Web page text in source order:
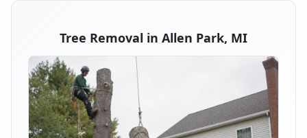
Tree Removal in Allen Park, MI